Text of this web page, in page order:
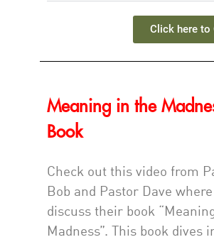
Click here to
Meaning in the
Book
Check out this video from
Bob and Pastor Dave
discuss their book
Madness”. This book dives